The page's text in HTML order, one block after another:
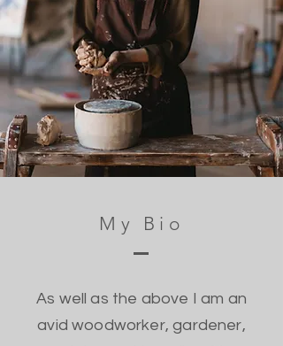
My Bio
As well as the above I am an
avid woodworker, gardener,